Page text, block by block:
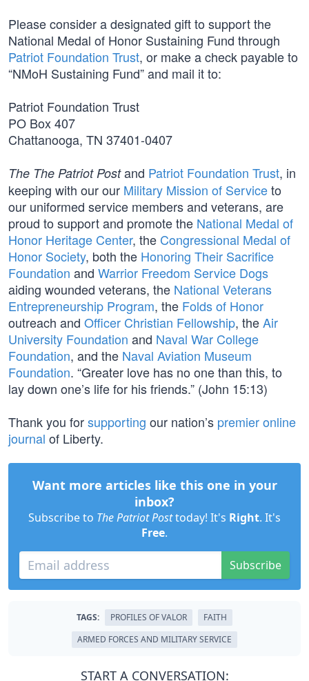
Please consider a designated gift to support the
National Medal of Honor Sustaining Fund through
Patriot Foundation Trust, or make a check payable to
“NMoH Sustaining Fund” and mail it to:
Patriot Foundation Trust
PO Box 407
Chattanooga, TN 37401-0407
The The Patriot Postand Patriot Foundation Trust, in
keeping with our our Military Mission of Serviceto
our uniformed service members and veterans, are
proud to support and promote the National Medal of
Honor Heritage Center, the Congressional Medal of
Honor Society, both the Honoring Their Sacrifice
Foundation and Warrior Freedom Service Dogs
aiding wounded veterans, the National Veterans
Entrepreneurship Program, the Folds of Honor
outreach and Officer Christian Fellowship, theAir
University Foundation and Naval War College
Foundation, and the Naval Aviation Museum
Foundation. “Greater love has no one than this, to
lay down one’s life for his friends.” (John 15:13)
Thank you forsupporting our nation’s premier online
journal of Liberty.
Want more articles like this one in your
inbox?
Subscribe to The Patriot Posttoday! It's Right. It's
Free.
Subscribe
TAGS: PROFILES OF VALOR
FAITH
ARMED FORCES AND MILITARY SERVICE
START A CONVERSATION: